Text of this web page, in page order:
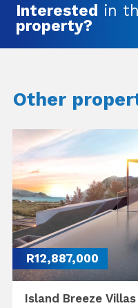
Interested in
property?
Other
R12,887,000
Island Breeze Villas